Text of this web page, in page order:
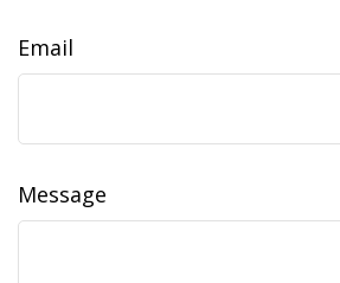
Email
Message